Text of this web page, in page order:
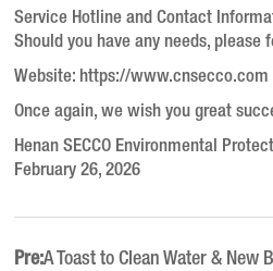
Service Hotline and Contact
Should you have any needs, please
Website: https://www.cnsecco.com
Once again, we wish you great
Henan SECCO Environmental
February 26, 2026
Pre:A Toast to Clean Water & New